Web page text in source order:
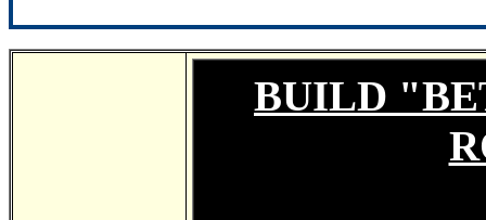
BUILD